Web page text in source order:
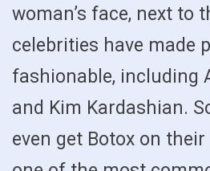
woman’s face, next to
celebrities have made
fashionable, including
and Kim Kardashian.
even get Botox on